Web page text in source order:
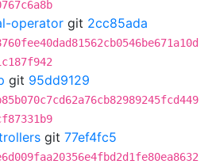
operator git 2cc85ada
git 95dd9129
git 77ef4fc5